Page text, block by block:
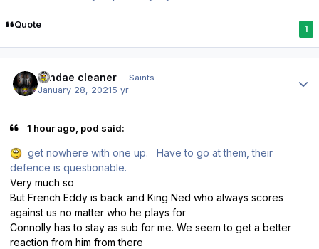
Quote 1
windae cleaner Saints
January 28, 20215 yr
1 hour ago, pod said:
get nowhere with one up. Have to go at them, their
defence is questionable.
Very much so
But French Eddy is back and King Ned who always scores
against us no matter who he plays for
Connolly has to stay as sub for me. We seem to get a better
reaction from him from there